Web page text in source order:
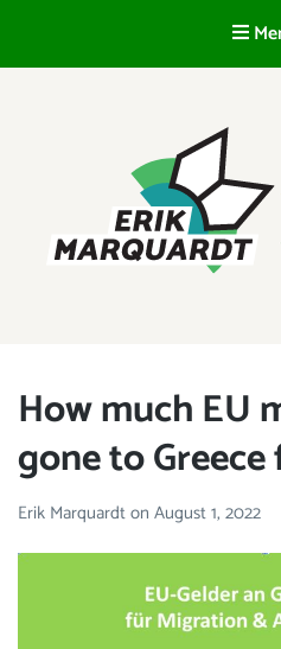
How much EU
gone to
Erik Marquardton August 1, 2022